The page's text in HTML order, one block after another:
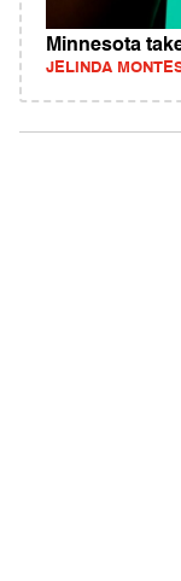
Minnesota
JELINDA